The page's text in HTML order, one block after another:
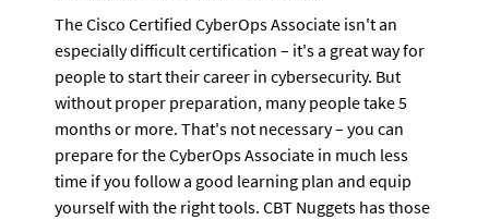
The Cisco Certified CyberOps Associate isn't an
especially difficult certification – it's a great way for
people to start their career in cybersecurity. But
without proper preparation, many people take 5
months or more. That's not necessary – you can
prepare for the CyberOps Associate in much less
time if you follow a good learning plan and equip
yourself with the right tools. CBT Nuggets has those